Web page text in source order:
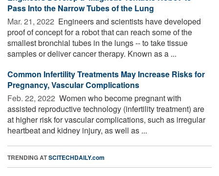
Pass Into the Narrow Tubes of the Lung
Mar. 21, 2022  Engineers and scientists have developed
proof of concept for a robot that can reach some of the
smallest bronchial tubes in the lungs -- to take tissue
samples or deliver cancer therapy. Known as a ...
Common Infertility Treatments May Increase Risks for
Pregnancy, Vascular Complications
Feb. 22, 2022  Women who become pregnant with
assisted reproductive technology (infertility treatment) are
at higher risk for vascular complications, such as irregular
heartbeat and kidney injury, as well as ...
TRENDING ATSCITECHDAILY.com